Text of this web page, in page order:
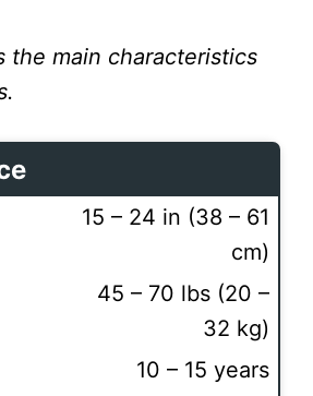
the main characteristics
15 – 24 in (38 – 61
cm)
45 – 70 lbs (20 –
32 kg)
10 – 15 years